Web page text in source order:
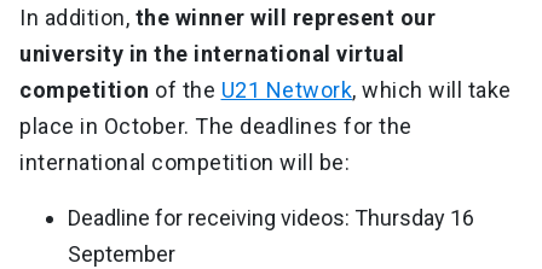
In addition, the winner will represent our
university in the international virtual
competition of the U21 Network, which will take
place in October. The deadlines for the
international competition will be:
Deadline for receiving videos: Thursday 16
September